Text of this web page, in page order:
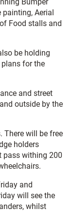
painting, Aerial
Food stalls and
be holding
plans for the
and street
outside by the
There will be free
holders
pass withing 200
and
will see the
whilst